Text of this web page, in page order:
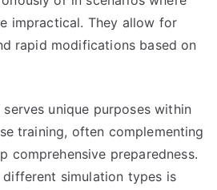
impractical. They allow for
rapid modifications based on
unique purposes within
training, often complementing
comprehensive preparedness.
different simulation types is